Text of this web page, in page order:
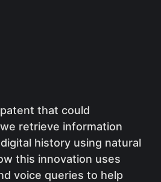
that could
retrieve information
history using natural
this innovation uses
voice queries to help